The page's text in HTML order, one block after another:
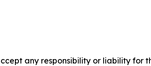
any responsibility or liability for